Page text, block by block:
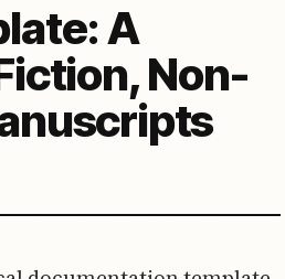
A
Non-